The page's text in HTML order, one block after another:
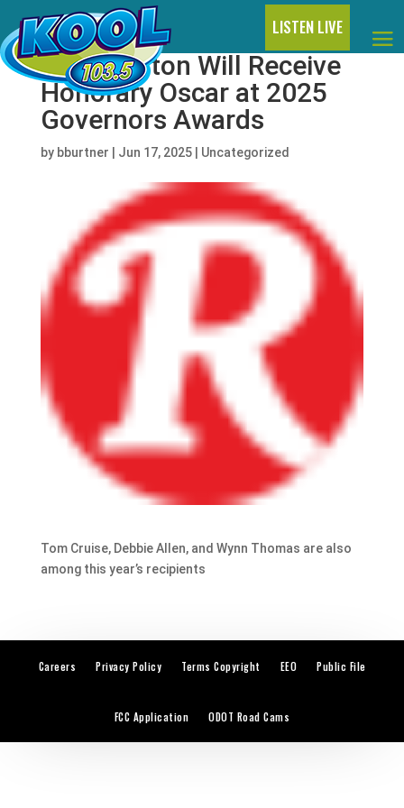
LISTEN LIVE
Dolly Parton Will Receive
Honorary Oscar at 2025
Governors Awards
by bburtner Jun 17, 2025| Uncategorized
Tom Cruise, Debbie Allen, and Wynn Thomas are also
among this year’s recipients
Careers Privacy Policy Terms Copyright EEO Public File
FCC Application ODOT Road Cams